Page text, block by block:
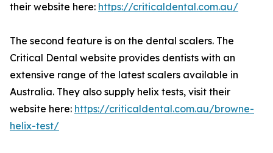
their website here: https://criticaldental.com.au/
The second feature is on the dental scalers. The
Critical Dental website provides dentists with an
extensive range of the latest scalers available in
Australia. They also supply helix tests, visit their
website here: https://criticaldental.com.au/browne-
helix-test/